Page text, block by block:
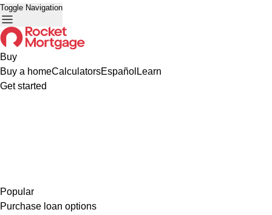
Toggle Navigation
Buy
Buy a homeCalculatorsEspañol Learn
Get started
Popular
Purchase loan options